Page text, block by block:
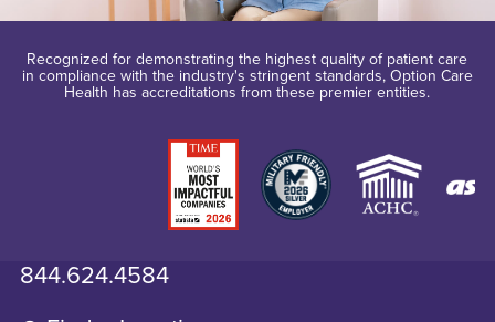
Recognized for demonstrating the highest quality of patient care
in compliance with the industry's stringent standards, Option Care
Health has accreditations from these premier entities.
844.624.4584